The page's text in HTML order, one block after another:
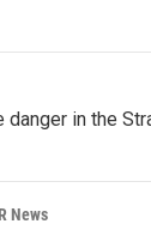
in the
News